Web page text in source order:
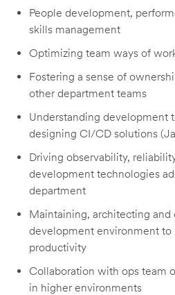
People development,
skills management
Optimizing team ways of
Fostering a sense of
other department teams
Understanding development
designing CI/CD solutions
Driving observability,
development technologies
department
Maintaining, architecting and
development environment
productivity
Collaboration with ops team
in higher environments